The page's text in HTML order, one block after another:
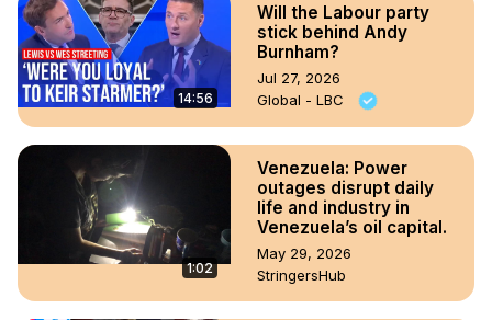
14:56
Will the Labour party
stick behind Andy
Burnham?
Jul 27, 2026
Global - LBC
1:02
Venezuela: Power
outages disrupt daily
life and industry in
Venezuela’s oil capital.
May 29, 2026
StringersHub